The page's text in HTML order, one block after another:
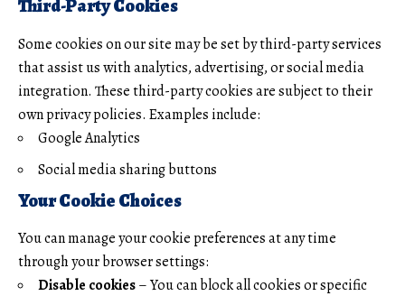
Third-Party Cookies
Some cookies on our site may be set by third-party services
that assist us with analytics, advertising, or social media
integration. These third-party cookies are subject to their
own privacy policies. Examples include:
Google Analytics
Social media sharing buttons
Your Cookie Choices
You can manage your cookie preferences at any time
through your browser settings:
Disable cookies– You can block all cookies or specific